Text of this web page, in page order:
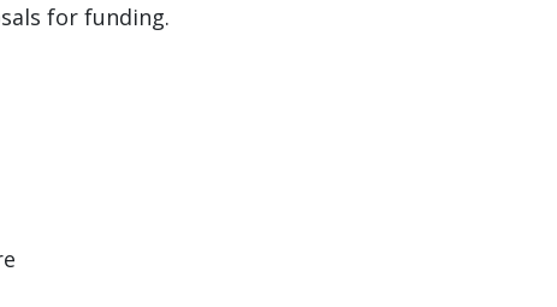
for funding.